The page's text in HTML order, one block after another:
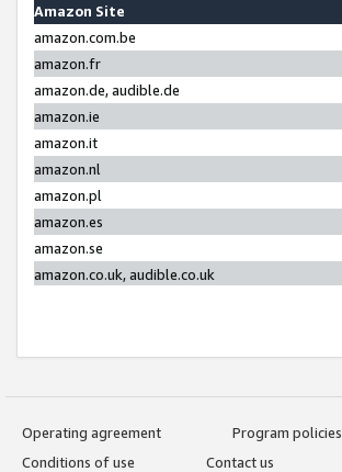
Amazon Site
amazon.com.be
amazon.fr
amazon.de, audible.de
amazon.ie
amazon.it
amazon.nl
amazon.pl
amazon.es
amazon.se
amazon.co.uk, audible.co.uk
Operating agreement
Program policies
Conditions of use
Contact us